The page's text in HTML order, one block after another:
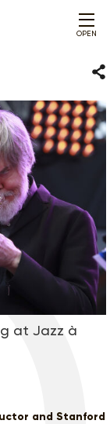
OPEN
at Jazz à
and Stanford